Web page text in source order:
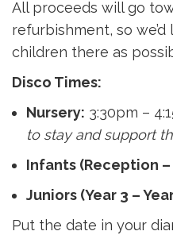
All proceeds will go
refurbishment, so
children there as
Disco Times:
Nursery: 3:30pm –
to stay and support
Infants (Reception –
Juniors (Year 3 –
Put the date in your